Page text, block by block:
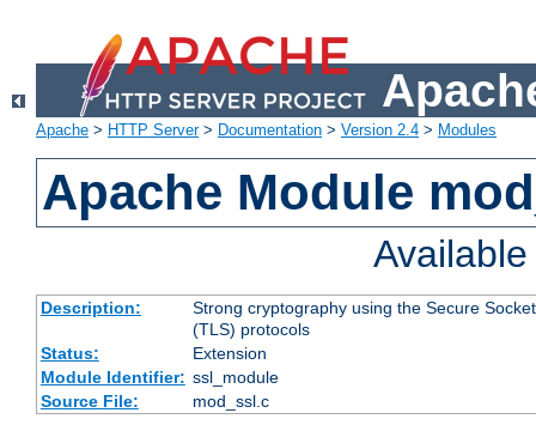
Apache > HTTP Server> Documentation > Version 2.4 > Modules
Apache Module
Description:
Strong cryptography using the Secure
(TLS) protocols
Status:
Extension
Module Identifier: ssl_module
Source File:
mod_ssl.c